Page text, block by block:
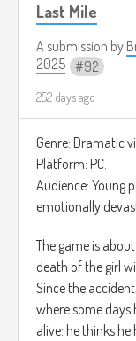
Last Mile
A submission by
2025
92
252 days ago
Genre: Dramatic
Platform: PC.
Audience: Young
emotionally
The game is
death of the girl
Since the
where some days
alive: he thinks